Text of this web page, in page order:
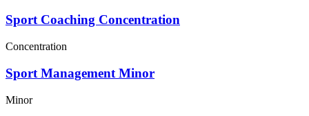
Sport Coaching Concentration
Concentration
Sport Management Minor
Minor